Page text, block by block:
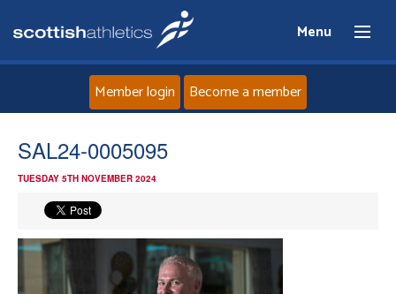
Menu
News
Events
Member login Become a member
SAL24-0005095
TUESDAY 5TH NOVEMBER 2024